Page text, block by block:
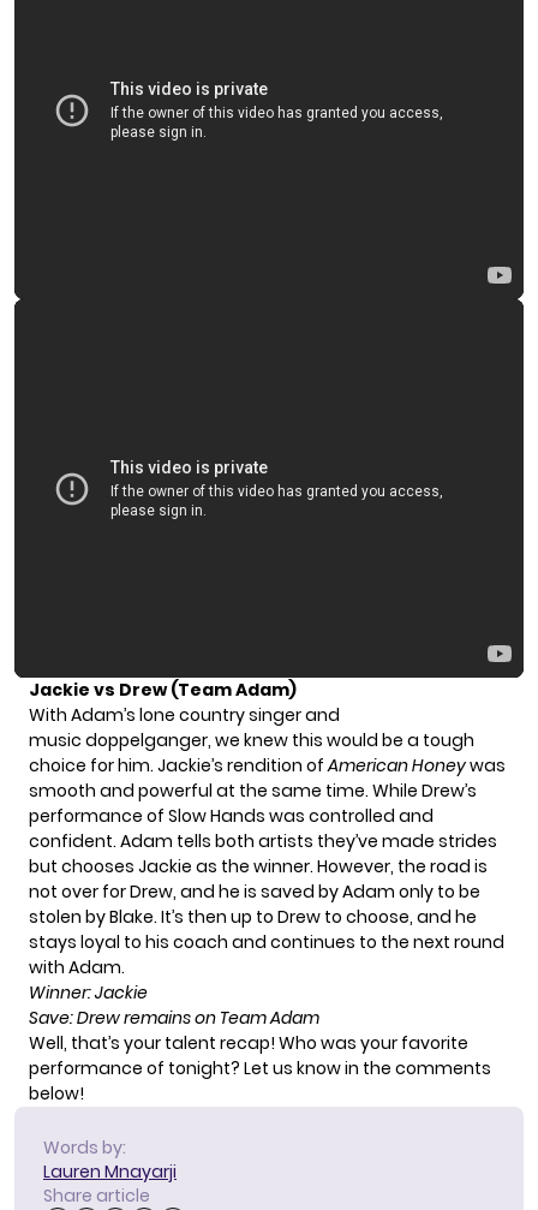
Jackie vs Drew (Team Adam)
With Adam’s lone country singer and
music doppelganger, we knew this would be a tough
choice for him. Jackie’s rendition ofAmerican Honeywas
smooth and powerful at the same time. While Drew’s
performance of Slow Hands was controlled and
confident. Adam tells both artists they’ve made strides
but chooses Jackie as the winner. However, the road is
not over for Drew, and he is saved by Adam only to be
stolen by Blake. It’s then up to Drew to choose, and he
stays loyal to his coach and continues to the next round
with Adam.
Winner: Jackie
Save: Drew remains on Team Adam
Well, that’s your talent recap! Who was your favorite
performance of tonight? Let us know in the comments
below!
Words by:
Lauren Mnayarji
Share article